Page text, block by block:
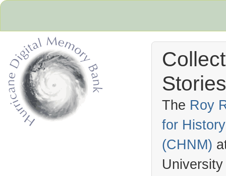
The Roy
for
(CHNM)